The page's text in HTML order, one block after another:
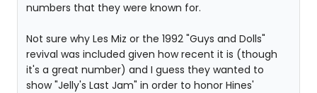
numbers that they were known for.
Not sure why Les Miz or the 1992 "Guys and Dolls"
revival was included given how recent it is (though
it's a great number) and I guess they wanted to
show "Jelly's Last Jam" in order to honor Hines'